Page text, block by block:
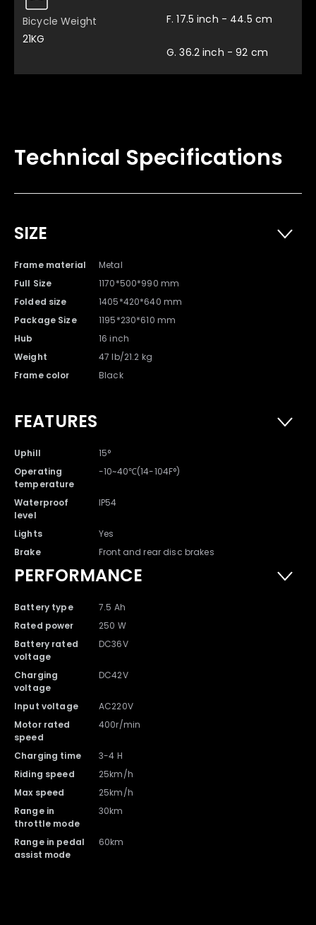
Bicycle Weight
21KG
F. 17.5 inch - 44.5 cm
G. 36.2 inch - 92 cm
Multifunctional Spanner
Warranty Card x 1
Charger with Cable x 1
DYU A1F Pro Ebike x 1
Technical Specifications
SIZE
Frame material
Metal
Full Size
1170*500*990 mm
Folded size
1405*420*640 mm
Package Size
1195*230*610 mm
Hub
16 inch
Weight
47 lb/21.2 kg
Frame color
Black
FEATURES
Uphill
15°
Operating
temperature
-10~40℃(14-104F°)
Waterproof
level
IP54
Lights
Yes
Brake
Front and rear disc brakes
PERFORMANCE
Battery type
7.5 Ah
Rated power
250 W
Battery rated
voltage
DC36V
Charging
voltage
DC42V
Input voltage
AC220V
Motor rated
speed
400r/min
Charging time
3-4 H
Riding speed
25km/h
Max speed
25km/h
Range in
throttle mode
30km
Range in pedal
assist mode
60km